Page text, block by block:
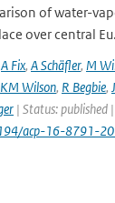
of water-
over central
A Fix, A Schäfler, M
KM Wilson, R Begbie,
| Status: published
acp-16-8791-